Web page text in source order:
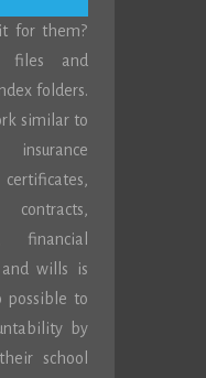
for them?
files and
folders.
similar to
insurance
financial
wills is
possible to
by
school